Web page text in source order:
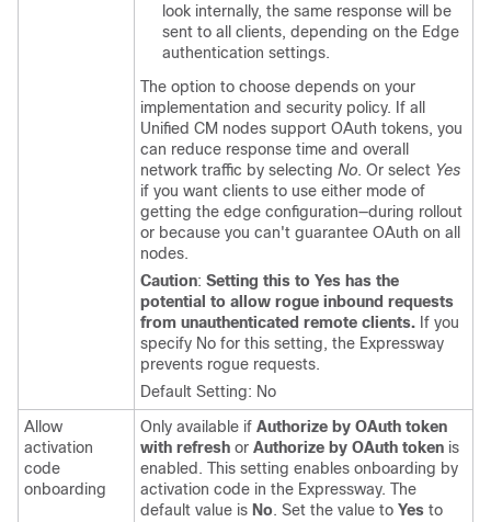
look internally, the same response will be
sent to all clients, depending on the Edge
authentication settings.
The option to choose depends on your
implementation and security policy. If all
Unified CM nodes support OAuth tokens, you
can reduce response time and overall
network traffic by selecting No. Or select Yes
if you want clients to use either mode of
getting the edge configuration—during rollout
or because you can't guarantee OAuth on all
nodes.
Caution: Setting this to Yes has the
potential to allow rogue inbound requests
from unauthenticated remote clients. If you
specify No for this setting, the Expressway
prevents rogue requests.
Default Setting: No
Allow
activation
code
onboarding
Only available if Authorize by OAuth token
with refresh or Authorize by OAuth token is
enabled. This setting enables onboarding by
activation code in the Expressway. The
default value is No. Set the value to Yes to